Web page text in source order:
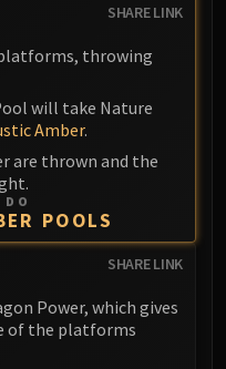
SHARE LINK
throwing
will take Nature
Amber.
are thrown and the
DO
POOLS
SHARE LINK
Power, which gives
of the platforms